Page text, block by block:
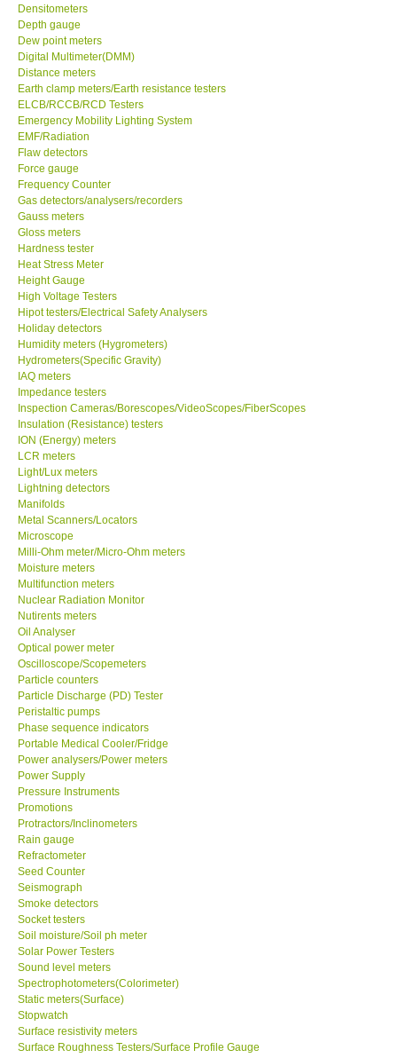
Extech-USA
Graphtec-Japan
NANOTRONIX-Korea
MITCORP-USA
ABOUT KKINSTRUMENTS
About KKInstruments
Our Customers
Proof of Purchases
Shop locations
CONTACT KKI
Enquiry/Contact us
International
Payment Methods
Forms
Shop locations
Support
Ways to buy
Warranty Period
Enquiry Form
Help
SHOP LOCATIONS
ENQUIRY BASKET
Densitometers
Depth gauge
Dew point meters
Digital Multimeter(DMM)
Distance meters
Earth clamp meters/Earth resistance testers
ELCB/RCCB/RCD Testers
Emergency Mobility Lighting System
EMF/Radiation
Flaw detectors
Force gauge
Frequency Counter
Gas detectors/analysers/recorders
Gauss meters
Gloss meters
Hardness tester
Heat Stress Meter
Height Gauge
High Voltage Testers
Hipot testers/Electrical Safety Analysers
Holiday detectors
Humidity meters (Hygrometers)
Hydrometers(Specific Gravity)
IAQ meters
Impedance testers
Inspection Cameras/Borescopes/VideoScopes/FiberScopes
Insulation (Resistance) testers
ION (Energy) meters
LCR meters
Light/Lux meters
Lightning detectors
Manifolds
Metal Scanners/Locators
Microscope
Milli-Ohm meter/Micro-Ohm meters
Moisture meters
Multifunction meters
Nuclear Radiation Monitor
Nutirents meters
Oil Analyser
Optical power meter
Oscilloscope/Scopemeters
Particle counters
Particle Discharge (PD) Tester
Peristaltic pumps
Phase sequence indicators
Portable Medical Cooler/Fridge
Power analysers/Power meters
Power Supply
Pressure Instruments
Promotions
Protractors/Inclinometers
Rain gauge
Refractometer
Seed Counter
Seismograph
Smoke detectors
Socket testers
Soil moisture/Soil ph meter
Solar Power Testers
Sound level meters
Spectrophotometers(Colorimeter)
Static meters(Surface)
Stopwatch
Surface resistivity meters
Surface Roughness Testers/Surface Profile Gauge